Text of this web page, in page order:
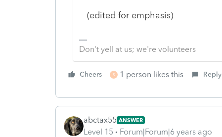
(edited for emphasis)
Don't yell at us; we're volunteers
Cheers S 1 person likes this Reply
abctax55 ANSWER
Level 15 Forum|Forum|6 years ago